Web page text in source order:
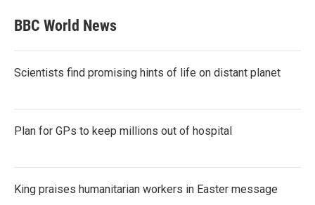
BBC World News
Scientists find promising hints of life on distant planet
Plan for GPs to keep millions out of hospital
King praises humanitarian workers in Easter message